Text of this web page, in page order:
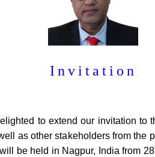
Invitation
to extend our invitation to
as other stakeholders from the
be held in Nagpur, India from 28